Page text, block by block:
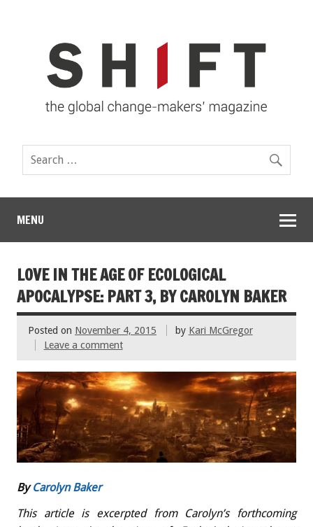
MENU
LOVE IN THE AGE OF ECOLOGICAL
APOCALYPSE: PART 3, BY CAROLYN BAKER
Posted on November 4, 2015 by Kari McGregor
Leave a comment
ByCarolyn Baker
This article is excerpted from Carolyn’s forthcoming